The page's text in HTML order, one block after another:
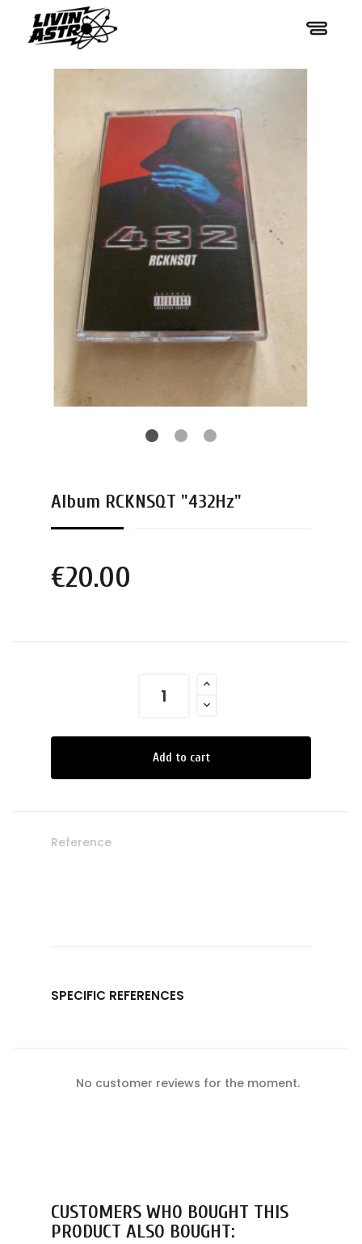
Album RCKNSQT "432Hz"
€20.00
Add to cart
Reference
SPECIFIC REFERENCES
No customer reviews for the moment.
CUSTOMERS WHO BOUGHT THIS
PRODUCT ALSO BOUGHT: